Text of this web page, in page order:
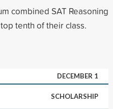
combined SAT Reasoning
tenth of their class.
DECEMBER 1
SCHOLARSHIP